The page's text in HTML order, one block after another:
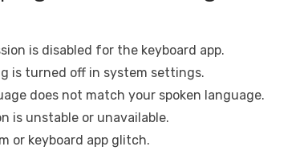
is disabled for the keyboard app.
is turned off in system settings.
does not match your spoken language.
is unstable or unavailable.
or keyboard app glitch.